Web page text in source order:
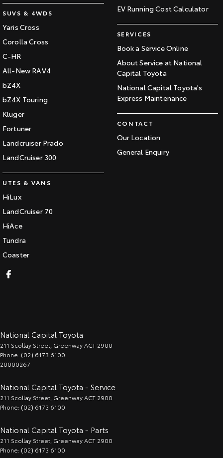
SUVS & 4WDS
Yaris Cross
Corolla Cross
C-HR
All-New RAV4
bZ4X
bZ4X Touring
Kluger
Fortuner
Landcruiser Prado
LandCruiser 300
UTES & VANS
HiLux
LandCruiser 70
HiAce
Tundra
Coaster
EV Running Cost Calculator
SERVICES
Book a Service Online
About Service at National
Capital Toyota
National Capital Toyota's
Express Maintenance
CONTACT
Our Location
General Enquiry
National Capital Toyota
211 Scollay Street GreenwayACT 2900
Phone: (02) 6173 6100
20000267
National Capital Toyota - Service
211 Scollay Street GreenwayACT 2900
Phone: (02) 6173 6100
National Capital Toyota - Parts
211 Scollay Street GreenwayACT 2900
Phone: (02) 6173 6100